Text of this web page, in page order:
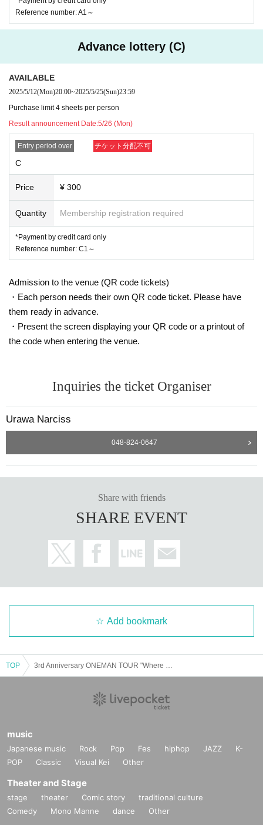
【Notes】
*S ticket applications are limited to one per person.
*Tickets other than S tickets can be applied for up to four per person.
*For S tickets, you must be a member at the time of the performance
Please show your admission ticket to enter the venue.
* Tickets will be displayed one hour before the show on the day of the show.
*For S tickets, we will need to verify your identity. Please bring a photo ID.
Items that can be used as identification (student ID card, student handbook, health insura
nce card, driver's license, passport, My Number card, basic resident register card, reside
*Please note that there may be changes in capacity due to changes in the venue guideline
* No refunds will be made under any circumstances, except in the case of postponement
or cancellation of the performance.
*If you discover illegal ticket transactions or dangerous or nuisance behavior in or aroun
We may refuse entry or ask you to leave early.
In that case, no ticket refunds will be made.
*Digital tickets are non-transferable.
* Not entering pre-school children
[general Inquiries]
Reference number: A1～
Advance lottery (C)
AVAILABLE
2025/5/12(Mon)20:00~2025/5/25(Sun)23:59
Purchase limit 4 sheets per person
Result announcement Date:5/26 (Mon)
Entry period over チケット分配不可
C
Price ¥ 300
Quantity Membership registration required
*Payment by credit card only
Reference number: C1～
Admission to the venue (QR code tickets)
・Each person needs their own QR code ticket. Please have
them ready in advance.
・Present the screen displaying your QR code or a printout of
the code when entering the venue.
Inquiries the ticket Organiser
Urawa Narciss
048-824-0647
Share with friends
SHARE EVENT
Add bookmark
TOP
music
Japanese music Rock Pop Fes hiphop JAZZ
K-
POP
Classic Visual Kei Other
Theater and Stage
stage theater Comic story
traditional culture
Comedy
Mono Manne dance Other